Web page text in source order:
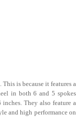
is because it features a
in both 6 and 5 spokes
They also feature a
and high performance on